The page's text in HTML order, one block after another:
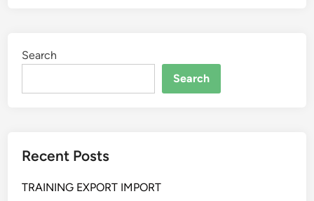
n
p
y
Search
Search
Recent Posts
TRAINING EXPORT IMPORT